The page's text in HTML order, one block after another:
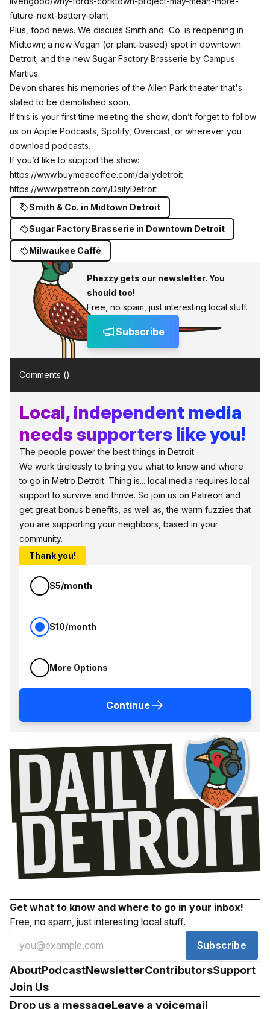
future-next-battery-plant
Plus, food news. We discuss Smith and Co. is reopening in
Midtown; a new Vegan (or plant-based) spot in downtown
Detroit; and the new Sugar Factory Brasserie by Campus
Martius.
Devon shares his memories of the Allen Park theater that's
slated to be demolished soon.
If this is your first time meeting the show, don’t forget to follow
us on Apple Podcasts, Spotify, Overcast, or wherever you
download podcasts.
If you’d like to support the show:
https://www.buymeacoffee.com/dailydetroit
https://www.patreon.com/DailyDetroit
Smith & Co. in Midtown Detroit
Sugar Factory Brasserie in Downtown Detroit
Milwaukee Caffè
Phezzy gets our newsletter. You
should too!
Free, no spam, just interesting local stuff.
Subscribe
Comments ()
Local, independent media
needs supporters like you!
The people power the best things in Detroit.
We work tirelessly to bring you what to know and where
to go in Metro Detroit. Thing is... local media requires local
support to survive and thrive. So join us on Patreon and
get great bonus benefits, as well as, the warm fuzzies that
you are supporting your neighbors, based in your
community.
Thank you!
$5/month
$10/month
More Options
Continue
Get what to know and where to go in your inbox!
Free, no spam, just interesting local stuff.
Subscribe
AboutPodcastNewsletterContributorsSupport
Join Us
Drop us a messageLeave a voicemail